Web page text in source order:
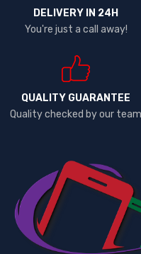
DELIVERY IN 24H
You're just a call away!
QUALITY GUARANTEE
Quality checked by our team